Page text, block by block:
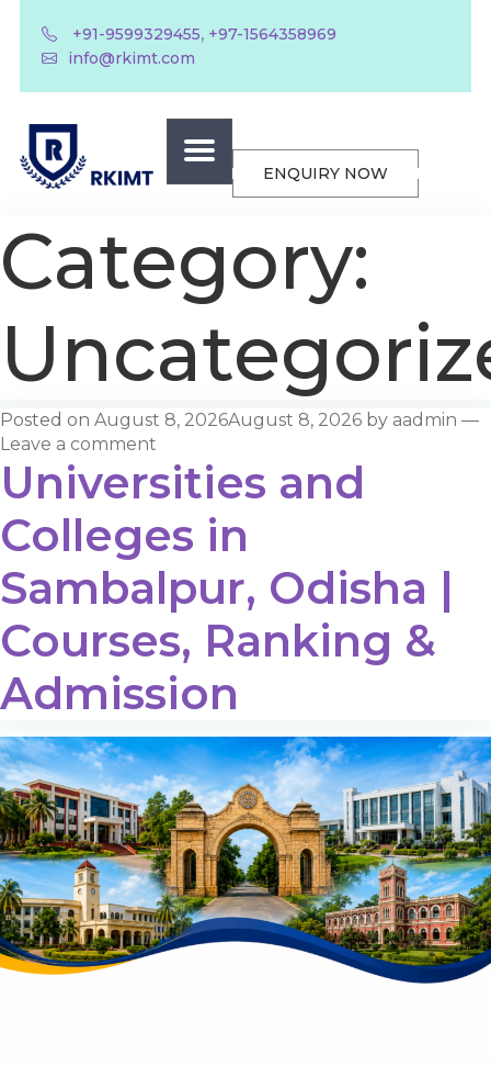
+91-9599329455, +97-1564358969
info@rkimt.com
ENQUIRY NOW
Category:
Posted on August 8, 2026August 8, 2026 by aadmin —
Leave a comment
Universities and
Colleges in
Sambalpur, Odisha |
Courses, Ranking &
Admission